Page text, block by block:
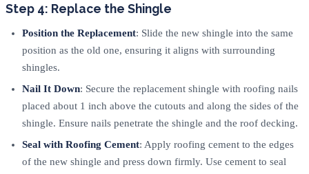
Step 4: Replace the Shingle
Position the Replacement: Slide the new shingle into the same
position as the old one, ensuring it aligns with surrounding
shingles.
Nail It Down: Secure the replacement shingle with roofing nails
placed about 1 inch above the cutouts and along the sides of the
shingle. Ensure nails penetrate the shingle and the roof decking.
Seal with Roofing Cement: Apply roofing cement to the edges
of the new shingle and press down firmly. Use cement to seal